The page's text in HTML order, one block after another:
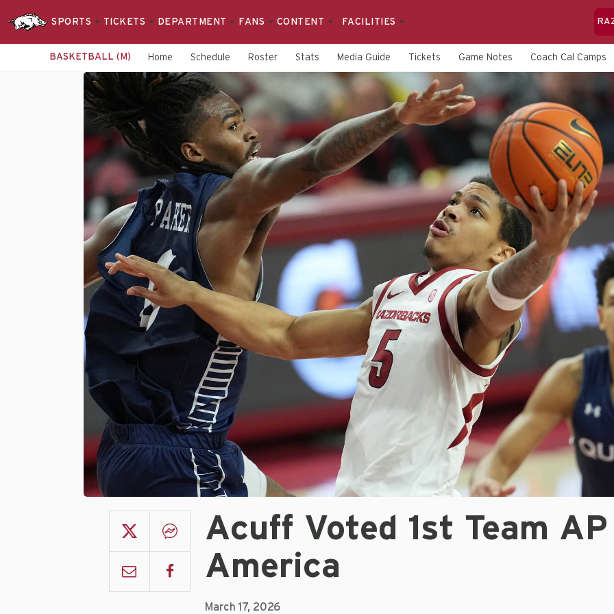
SPORTS TICKETS DEPARTMENT FANS CONTENT FACILITIES
BASKETBALL (M) Home Schedule Roster Stats Media Guide Tickets Game Notes Coach Cal Camps
Acuff Voted 1st Team
America
March 17, 2026